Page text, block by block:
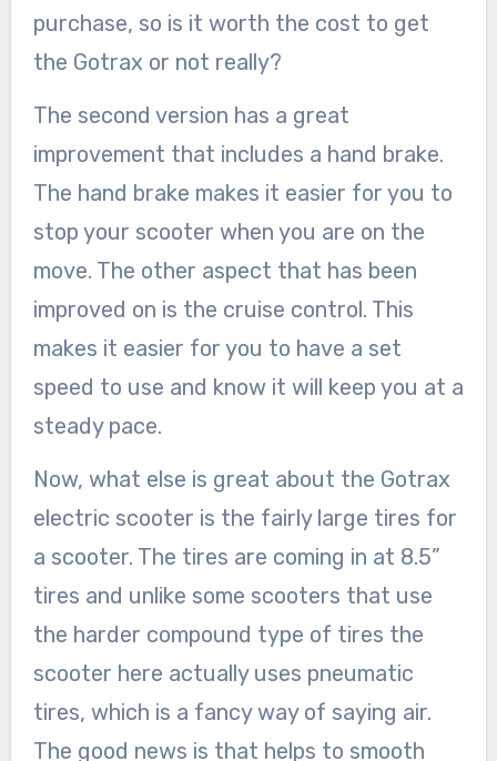
purchase, so is it worth the cost to get
the Gotrax or not really?
The second version has a great
improvement that includes a hand brake.
The hand brake makes it easier for you to
stop your scooter when you are on the
move. The other aspect that has been
improved on is the cruise control. This
makes it easier for you to have a set
speed to use and know it will keep you at a
steady pace.
Now, what else is great about the Gotrax
electric scooter is the fairly large tires for
a scooter. The tires are coming in at 8.5”
tires and unlike some scooters that use
the harder compound type of tires the
scooter here actually uses pneumatic
tires, which is a fancy way of saying air.
The good news is that helps to smooth